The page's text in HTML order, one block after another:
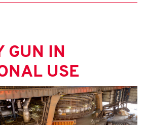
GUN IN
USE